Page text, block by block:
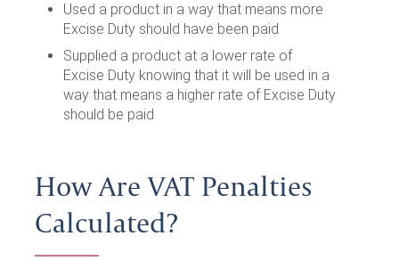
Used a product in a way that means more
Excise Duty should have been paid
Supplied a product at a lower rate of
Excise Duty knowing that it will be used in a
way that means a higher rate of Excise Duty
should be paid
How Are VAT Penalties
Calculated?